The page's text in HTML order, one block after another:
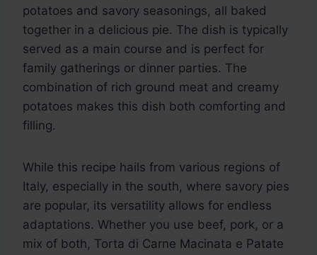
potatoes and savory seasonings, all baked
together in a delicious pie. The dish is typically
served as a main course and is perfect for
family gatherings or dinner parties. The
combination of rich ground meat and creamy
potatoes makes this dish both comforting and
filling.
While this recipe hails from various regions of
Italy, especially in the south, where savory pies
are popular, its versatility allows for endless
adaptations. Whether you use beef, pork, or a
mix of both, Torta di Carne Macinata e Patate